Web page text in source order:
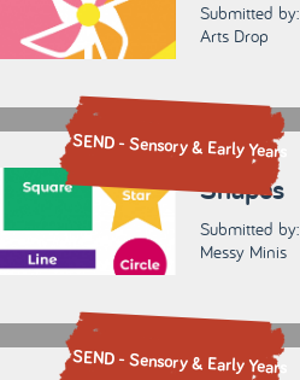
Submitted by:
Arts Drop
SEND - Sensory & Early Years
Shapes
Submitted by:
Messy Minis
SEND - Sensory & Early Years